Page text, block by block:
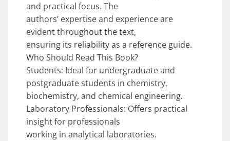
and practical focus. The
authors’ expertise and experience are
evident throughout the text,
ensuring its reliability as a reference guide.
Who Should Read This Book?
Students: Ideal for undergraduate and
postgraduate students in chemistry,
biochemistry, and chemical engineering.
Laboratory Professionals: Offers practical
insight for professionals
working in analytical laboratories.